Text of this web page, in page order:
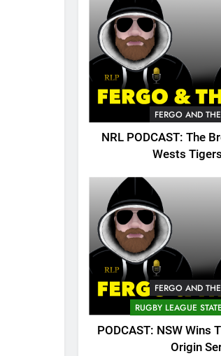
FERGO AND
NRL PODCAST: The
Wests
FERGO AND
RUGBY LEAGUE
PODCAST: NSW Wins
Origin